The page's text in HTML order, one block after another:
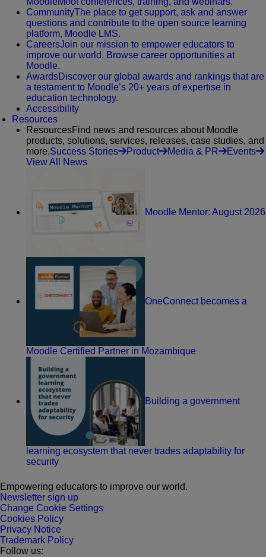
CommunityThe place to get support, ask and answer
questions and contribute to the open source learning
platform, Moodle LMS.
CareersJoin our mission to empower educators to
improve our world. Browse career opportunities at
Moodle.
AwardsDiscover our global awards and rankings that are
a testament to Moodle’s 20+ years of expertise in
education technology.
Accessibility
Resources
ResourcesFind news and resources about Moodle
products, solutions, services, releases, case studies, and
more.Success Stories Product Media & PR
Events
View All News
Moodle Mentor: August 2026
OneConnect becomes a
Moodle Certified Partner in Mozambique
Building a government
learning ecosystem that never trades adaptability for
security
Empowering educators to improve our world.
Newsletter sign up
Change Cookie Settings
Cookies Policy
Privacy Notice
Trademark Policy
Follow us: